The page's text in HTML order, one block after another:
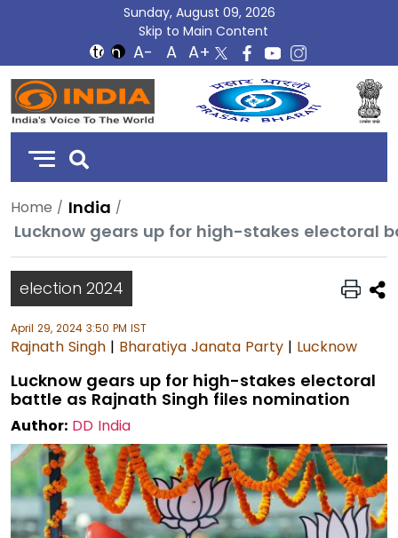
Sunday, August 09, 2026
Skip to Main Content
DD
India
Home
India
Lucknow gears up for high-stakes electoral
election 2024
April 29, 2024 3:50 PM IST
Rajnath Singh | Bharatiya Janata Party | Lucknow
Lucknow gears up for high-stakes electoral
battle as Rajnath Singh files nomination
Author: DD India